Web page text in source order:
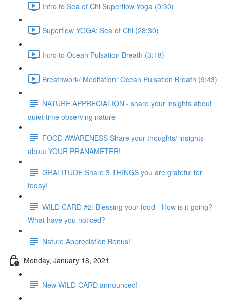
Intro to Sea of Chi Superflow Yoga (0:30)
Superflow YOGA: Sea of Chi (28:30)
Intro to Ocean Pulsation Breath (3:18)
Breathwork/ Meditation: Ocean Pulsation Breath (9:43)
NATURE APPRECIATION - share your insights about
quiet time observing nature
FOOD AWARENESS Share your thoughts/ insights
about YOUR PRANAMETER!
GRATITUDE Share 3 THINGS you are grateful for
today!
WILD CARD #2: Blessing your food - How is it going?
What have you noticed?
Nature Appreciation Bonus!
Monday, January 18, 2021
New WILD CARD announced!